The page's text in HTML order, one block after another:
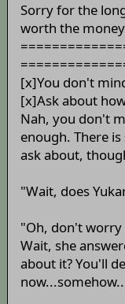
Sorry for the
worth the
[x]You don't
[x]Ask about
Nah, you don't
enough. There
ask about,
"Wait, does
"Oh, don't worry
Wait, she
about it? You'll